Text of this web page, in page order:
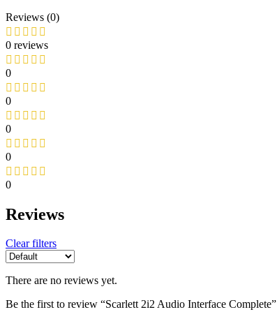
Reviews (0)
0 reviews
0
0
0
0
0
Reviews
Clear filters
There are no reviews yet.
Be the first to review “Scarlett 2i2 Audio Interface Complete”